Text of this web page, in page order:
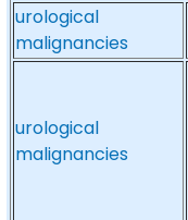
urological
malignancies
urological
malignancies